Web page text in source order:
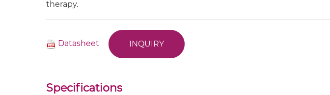
therapy.
Datasheet INQUIRY
Specifications